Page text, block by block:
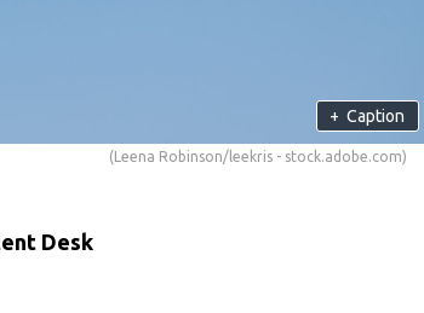
+ Caption
(Leena Robinson/leekris - stock.adobe.com)
Desk